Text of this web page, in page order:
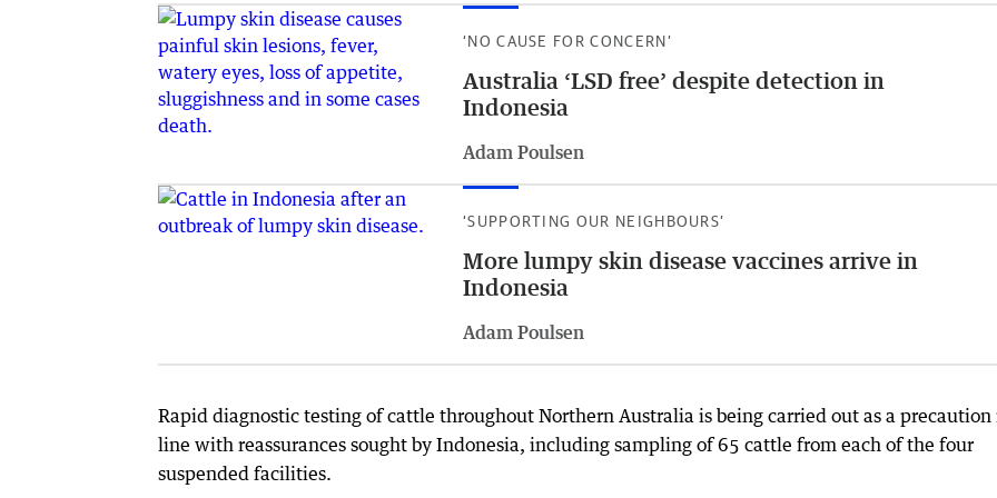
‘NO CAUSE FOR CONCERN’
Australia ‘LSD free’ despite detection in
Indonesia
Adam Poulsen
‘SUPPORTING OUR NEIGHBOURS’
More lumpy skin disease vaccines arrive in
Indonesia
Adam Poulsen
Rapid diagnostic testing of cattle throughout Northern Australia is being carried out as a precaution
line with reassurances sought by Indonesia, including sampling of 65 cattle from each of the four
suspended facilities.